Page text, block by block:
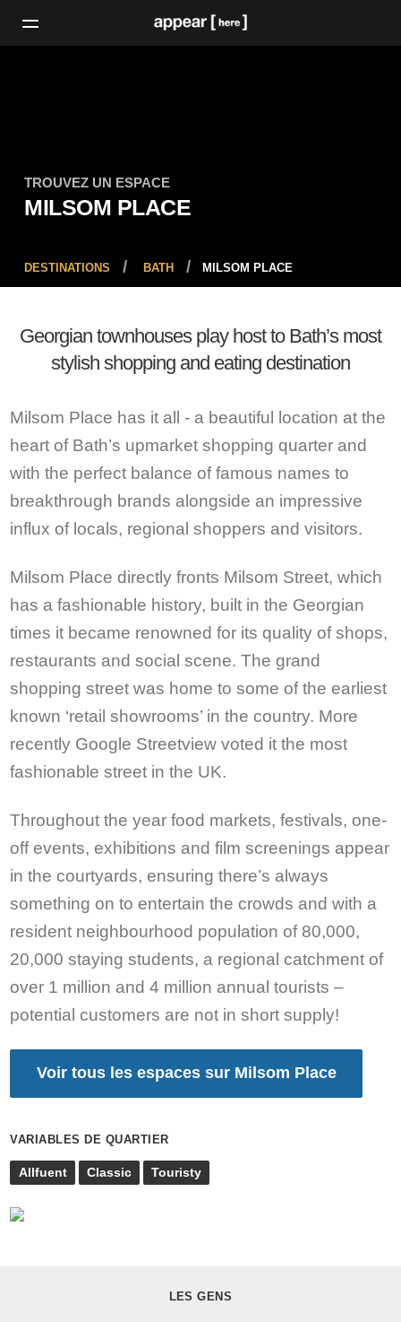
TROUVEZ UN ESPACE
MILSOM PLACE
DESTINATIONS BATH MILSOM PLACE
Georgian townhouses play host to Bath’s most
stylish shopping and eating destination
Milsom Place has it all - a beautiful location at the
heart of Bath’s upmarket shopping quarter and
with the perfect balance of famous names to
breakthrough brands alongside an impressive
influx of locals, regional shoppers and visitors.
Milsom Place directly fronts Milsom Street, which
has a fashionable history, built in the Georgian
times it became renowned for its quality of shops,
restaurants and social scene. The grand
shopping street was home to some of the earliest
known ‘retail showrooms’ in the country. More
recently Google Streetview voted it the most
fashionable street in the UK.
Throughout the year food markets, festivals, one-
off events, exhibitions and film screenings appear
in the courtyards, ensuring there’s always
something on to entertain the crowds and with a
resident neighbourhood population of 80,000,
20,000 staying students, a regional catchment of
over 1 million and 4 million annual tourists –
potential customers are not in short supply!
Voir tous les espaces sur Milsom Place
VARIABLES DE QUARTIER
Allfuent Classic Touristy
LES GENS